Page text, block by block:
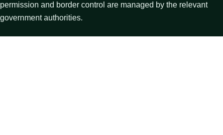
permission and border control are managed by the relevant
government authorities.